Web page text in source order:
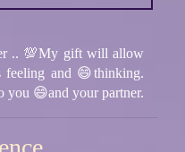
.. 💯My gift will allow
feeling and 😄thinking.
you 😄and your partner.